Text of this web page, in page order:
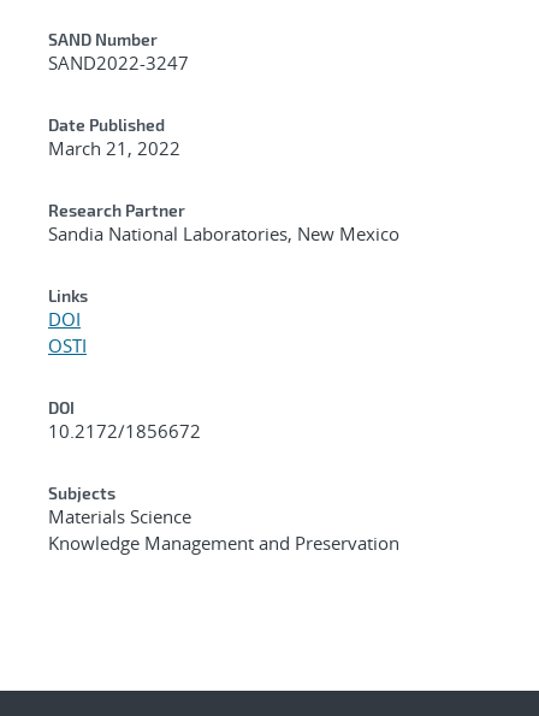
Additional Metadata
SAND Number
SAND2022-3247
Date Published
March 21, 2022
Research Partner
Sandia National Laboratories, New Mexico
Links
DOI
OSTI
DOI
10.2172/1856672
Subjects
Materials Science
Knowledge Management and Preservation